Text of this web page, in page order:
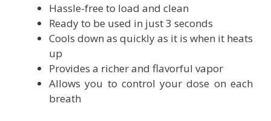
Hassle-free to load and clean
Ready to be used in just 3 seconds
Cools down as quickly as it is when it heats
up
Provides a richer and flavorful vapor
Allows you to control your dose on each
breath